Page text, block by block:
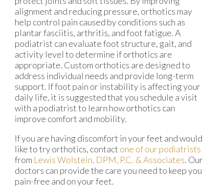
alignment and reducing pressure, orthotics may
help control pain caused by conditions such as
plantar fasciitis, arthritis, and foot fatigue. A
podiatrist can evaluate foot structure, gait, and
activity level to determine if orthotics are
appropriate. Custom orthotics are designed to
address individual needs and provide long-term
support. If foot pain or instability is affecting your
daily life, it is suggested that you schedule a visit
with a podiatrist to learn how orthotics can
improve comfort and mobility.
If you are having discomfort in your feet and would
like to try orthotics, contact one of our podiatrists
from Lewis Wolstein, DPM, P.C. & Associates. Our
doctors can provide the care you need to keep you
pain-free and on your feet.